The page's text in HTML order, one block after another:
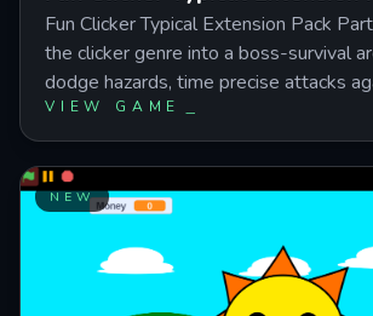
Fun Clicker Typical Extension Pack
the clicker genre into a boss-survival
dodge hazards, time precise attacks
unique boses, and sync your
tempo Geometry Dash and Deltarune
Master the green action indicator
repositioning through laser strikes,
edge positioning and reward centered,
VIEW GAME
NEW